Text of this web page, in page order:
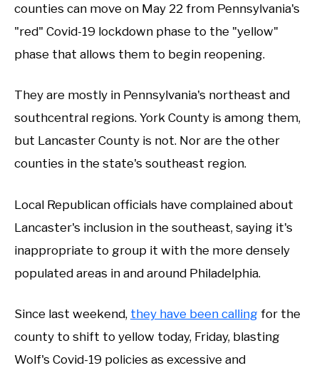
counties can move on May 22 from Pennsylvania's
"red" Covid-19 lockdown phase to the "yellow"
phase that allows them to begin reopening.
They are mostly in Pennsylvania's northeast and
southcentral regions. York County is among them,
but Lancaster County is not. Nor are the other
counties in the state's southeast region.
Local Republican officials have complained about
Lancaster's inclusion in the southeast, saying it's
inappropriate to group it with the more densely
populated areas in and around Philadelphia.
Since last weekend, they have been calling for the
county to shift to yellow today, Friday, blasting
Wolf's Covid-19 policies as excessive and